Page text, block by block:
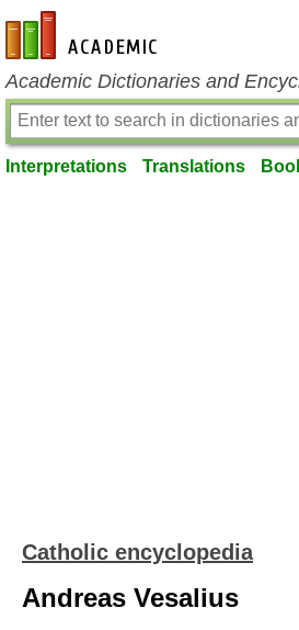
en-academic.com
Academic Dictionaries and
Interpretations Translations
Catholic encyclopedia
Andreas Vesalius